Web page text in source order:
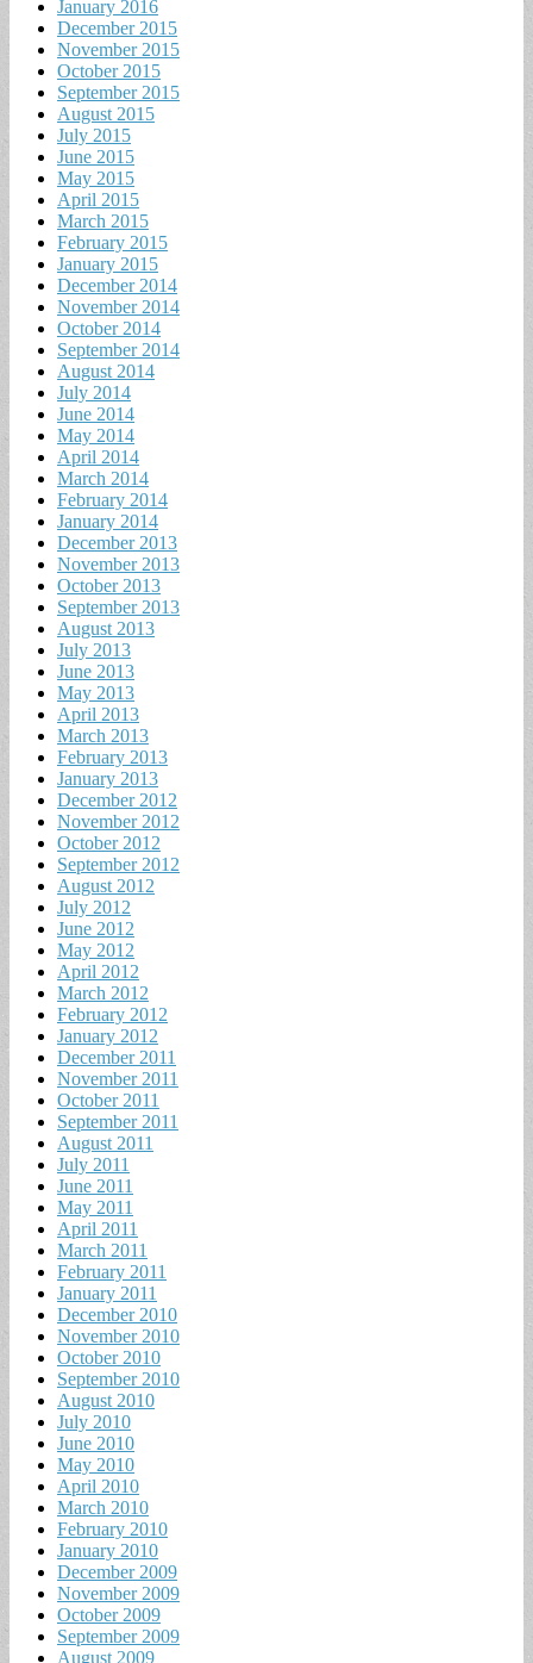
January 2016
December 2015
November 2015
October 2015
September 2015
August 2015
July 2015
June 2015
May 2015
April 2015
March 2015
February 2015
January 2015
December 2014
November 2014
October 2014
September 2014
August 2014
July 2014
June 2014
May 2014
April 2014
March 2014
February 2014
January 2014
December 2013
November 2013
October 2013
September 2013
August 2013
July 2013
June 2013
May 2013
April 2013
March 2013
February 2013
January 2013
December 2012
November 2012
October 2012
September 2012
August 2012
July 2012
June 2012
May 2012
April 2012
March 2012
February 2012
January 2012
December 2011
November 2011
October 2011
September 2011
August 2011
July 2011
June 2011
May 2011
April 2011
March 2011
February 2011
January 2011
December 2010
November 2010
October 2010
September 2010
August 2010
July 2010
June 2010
May 2010
April 2010
March 2010
February 2010
January 2010
December 2009
November 2009
October 2009
September 2009
August 2009